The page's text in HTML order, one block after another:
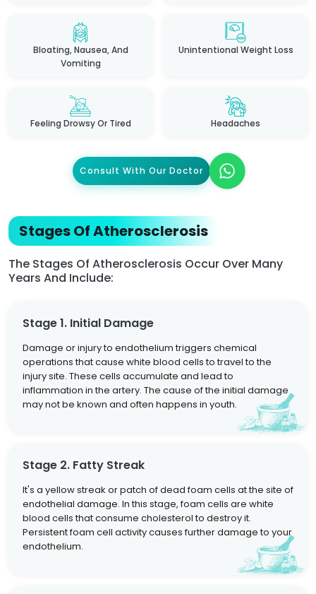
Bloating, Nausea, And
Vomiting
Unintentional Weight Loss
Feeling Drowsy Or Tired Headaches
Consult With Our Doctor
Stages Of Atherosclerosis
The Stages Of Atherosclerosis Occur Over Many
Years And Include:
Stage 1. Initial Damage
Damage or injury to endothelium triggers chemical
operations that cause white blood cells to travel to the
injury site. These cells accumulate and lead to
inflammation in the artery. The cause of the initial damage
may not be known and often happens in youth.
Stage 2. Fatty Streak
It's a yellow streak or patch of dead foam cells at the site of
endothelial damage. In this stage, foam cells are white
blood cells that consume cholesterol to destroy it.
Persistent foam cell activity causes further damage to your
endothelium.